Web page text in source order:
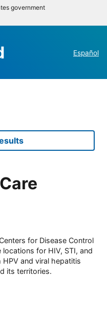
government
Español
for Disease Control
for HIV, STI, and
and viral hepatitis
its territories.